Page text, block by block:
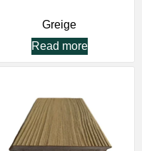
Greige
Read more